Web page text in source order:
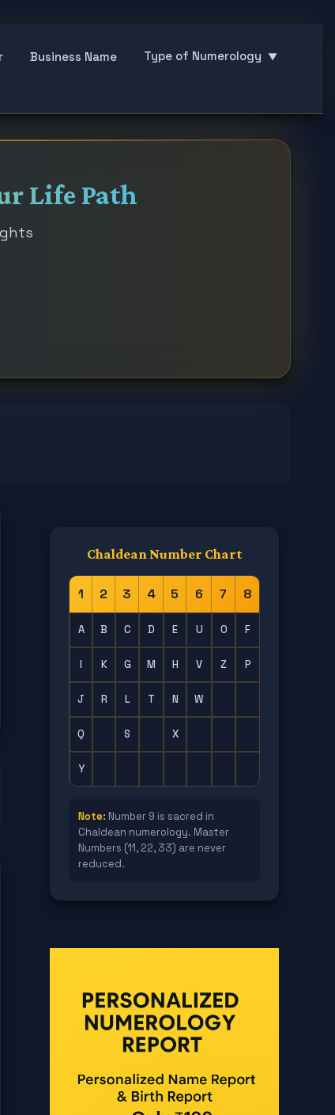
Business Name Type of Numerology ▼
Life Path
Chaldean Number Chart
1 2 3 4 5 6 7 8
A B C D E U O F
I K G M H V Z P
J R L T N W
Q S X
Y
Note: Number 9 is sacred in
Chaldean numerology. Master
Numbers (11, 22, 33) are never
reduced.